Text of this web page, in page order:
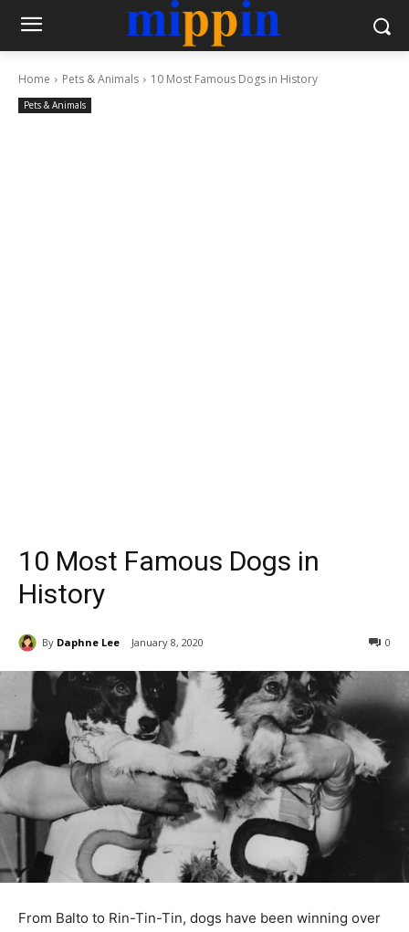
Home Pets & Animals 10 Most Famous Dogs in History
Pets & Animals
10 Most Famous Dogs in
History
By Daphne Lee January 8, 2020 0
From Balto to Rin-Tin-Tin, dogs have been winning over